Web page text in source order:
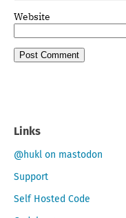
Website
Links
@hukl on mastodon
Support
Self Hosted Code